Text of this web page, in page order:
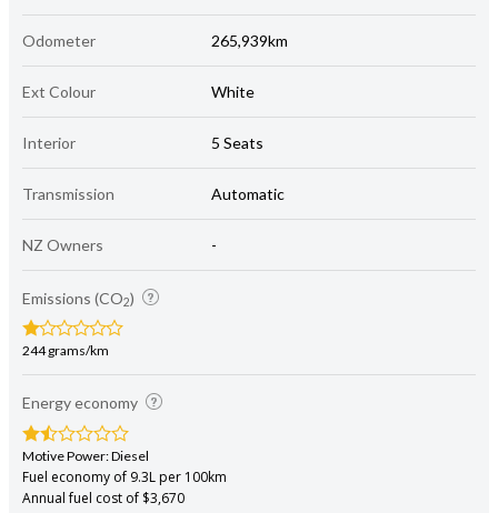
Odometer 265,939km
Ext Colour White
Interior 5 Seats
Transmission Automatic
NZ Owners -
Emissions (CO2)
244 grams/km
Energy economy
Motive Power: Diesel
Fuel economy of 9.3L per 100km
Annual fuel cost of $3,670